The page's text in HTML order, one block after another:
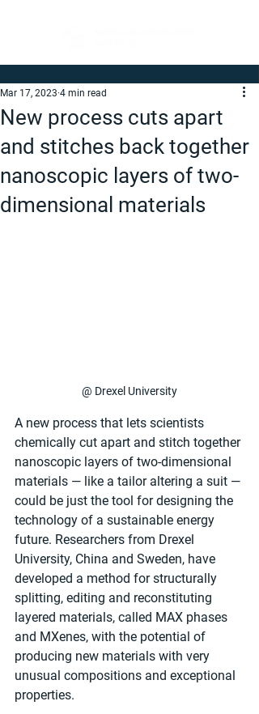
New process cuts apart
and stitches back together
nanoscopic layers of two-
dimensional materials
Mar 17, 2023 4 min read
@ Drexel University
A new process that lets scientists
chemically cut apart and stitch together
nanoscopic layers of two-dimensional
materials — like a tailor altering a suit —
could be just the tool for designing the
technology of a sustainable energy
future. Researchers from Drexel
University, China and Sweden, have
developed a method for structurally
splitting, editing and reconstituting
layered materials, called MAX phases
and MXenes, with the potential of
producing new materials with very
unusual compositions and exceptional
properties.